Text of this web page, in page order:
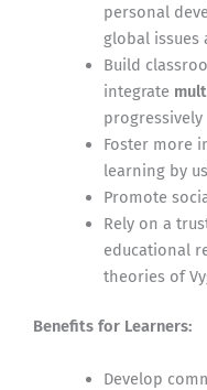
personal
global issues
Build
integrate
progressively
Foster more
learning by
Promote
Rely on a
educational
theories of
Benefits for Learners:
Develop